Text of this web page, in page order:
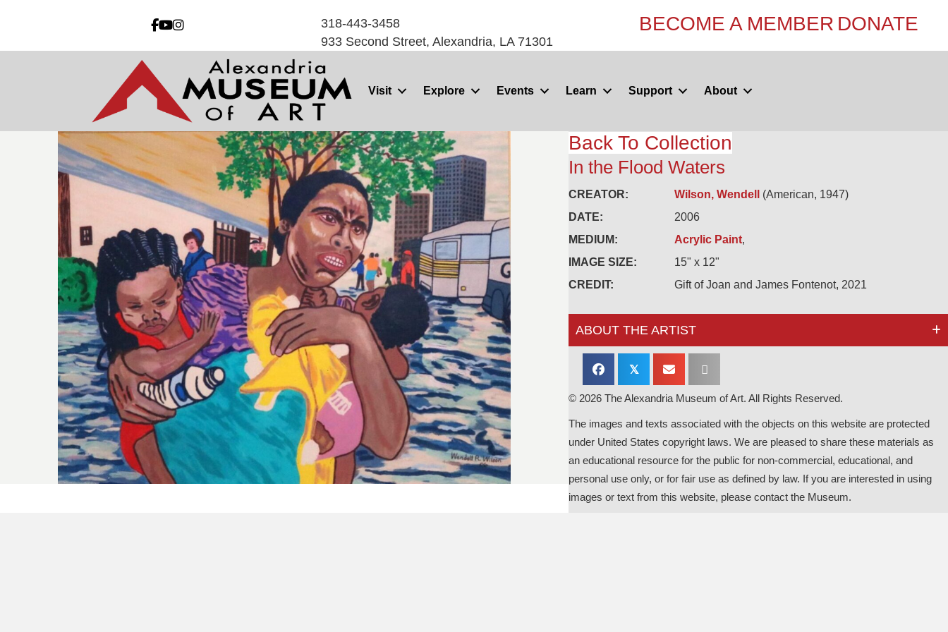
318-443-3458
933 Second Street, Alexandria, LA 71301
BECOME A MEMBER DONATE
Visit Explore Events Learn Support About
Back To Collection
In the Flood Waters
CREATOR: Wilson, Wendell
(American, 1947)
DATE:
2006
MEDIUM:
Acrylic Paint,
IMAGE SIZE:
15" x 12"
CREDIT:
Gift of Joan and James Fontenot, 2021
ABOUT THE ARTIST
𝕏
© 2026 The Alexandria Museum of Art. All Rights Reserved.
The images and texts associated with the objects on this website are protected
under United States copyright laws. We are pleased to share these materials as
an educational resource for the public for non-commercial, educational, and
personal use only, or for fair use as defined by law. If you are interested in using
images or text from this website, please contact the Museum.